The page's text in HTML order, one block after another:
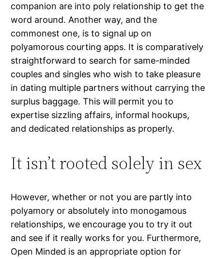
companion are into poly relationship to get the
word around. Another way, and the
commonest one, is to signal up on
polyamorous courting apps. It is comparatively
straightforward to search for same-minded
couples and singles who wish to take pleasure
in dating multiple partners without carrying the
surplus baggage. This will permit you to
expertise sizzling affairs, informal hookups,
and dedicated relationships as properly.
It isn’t rooted solely in sex
However, whether or not you are partly into
polyamory or absolutely into monogamous
relationships, we encourage you to try it out
and see if it really works for you. Furthermore,
Open Minded is an appropriate option for